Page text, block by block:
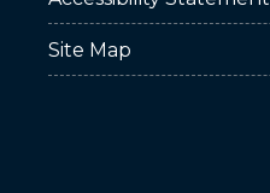
Site Map